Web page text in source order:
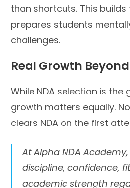
than shortcuts. This builds
prepares students
challenges.
Real Growth
While NDA selection is the
growth matters equally.
clears NDA on the first
At Alpha NDA
discipline, confidence,
academic strength